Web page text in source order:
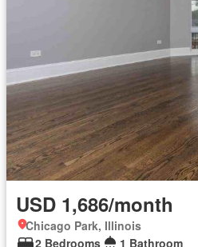
USD 1,686/month
Chicago Park, Illinois
2 Bedrooms
1 Bathroom